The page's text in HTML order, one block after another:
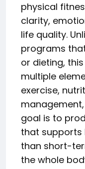
physical
clarity,
life quality.
programs
or dieting,
multiple
exercise,
goal is to
that
than short-
the whole